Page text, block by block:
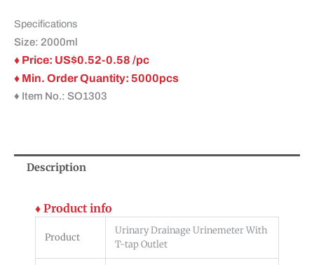
Specifications
Size: 2000ml
♦ Price: US$0.52-0.58 /pc
♦ Min. Order Quantity: 5000pcs
♦ Item No.: SO1303
Description
♦ Product info
Product
Urinary Drainage Urinemeter With
T-tap Outlet